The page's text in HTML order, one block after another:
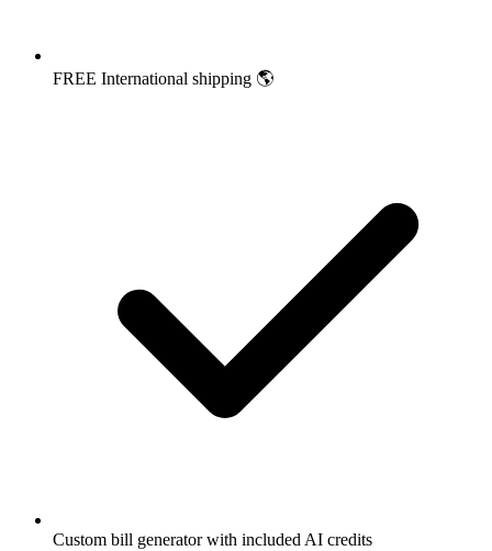
FREE International shipping 🌎
Custom bill generator with included AI credits